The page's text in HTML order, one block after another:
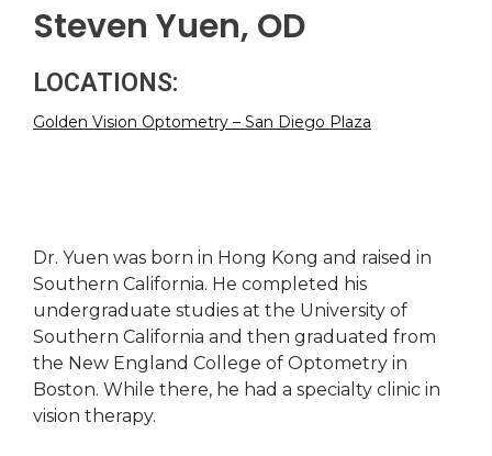
Steven Yuen, OD
LOCATIONS:
Golden Vision Optometry – San Diego Plaza
Dr. Yuen was born in Hong Kong and raised in
Southern California. He completed his
undergraduate studies at the University of
Southern California and then graduated from
the New England College of Optometry in
Boston. While there, he had a specialty clinic in
vision therapy.